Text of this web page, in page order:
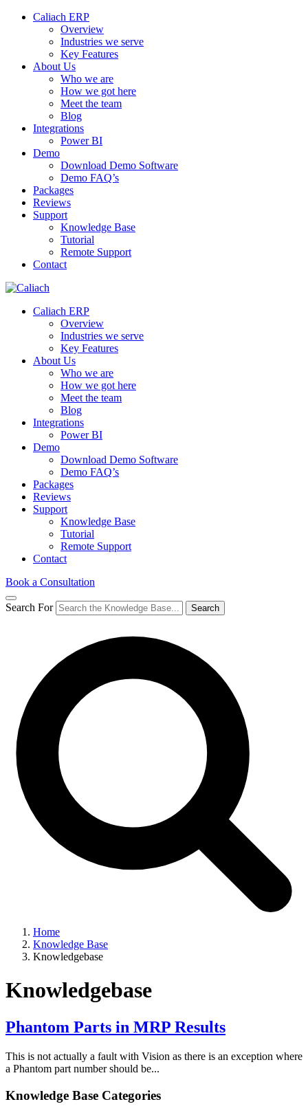
Caliach ERP
Overview
Industries we serve
Key Features
About Us
Who we are
How we got here
Meet the team
Blog
Integrations
Power BI
Demo
Download Demo Software
Demo FAQ’s
Packages
Reviews
Support
Knowledge Base
Tutorial
Remote Support
Contact
Caliach ERP
Overview
Industries we serve
Key Features
About Us
Who we are
How we got here
Meet the team
Blog
Integrations
Power BI
Demo
Download Demo Software
Demo FAQ’s
Packages
Reviews
Support
Knowledge Base
Tutorial
Remote Support
Contact
Book a Consultation
Search For Search
Home
Knowledge Base
Knowledgebase
Knowledgebase
Phantom Parts in MRP Results
This is not actually a fault with Vision as there is an exception where
a Phantom part number should be...
Knowledge Base Categories